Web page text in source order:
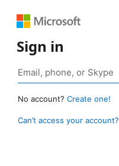
Sign in
No account? Create one!
Can’t access your account?